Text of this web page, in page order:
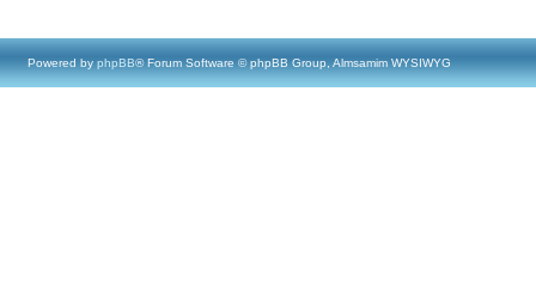
Powered by phpBB® Forum Software © phpBB Group, Almsamim WYSIWYG